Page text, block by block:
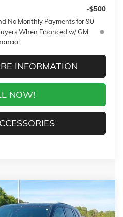
-$500
No Monthly Payments for 90
When Financed w/ GM
INFORMATION
NOW!
TOURING
26539 Model: 4LD56
$50,244
SALE PRICE